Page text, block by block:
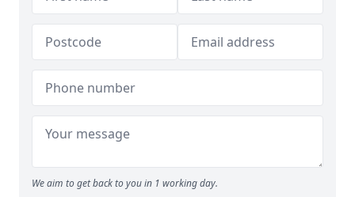
We aim to get back to you in 1 working day.